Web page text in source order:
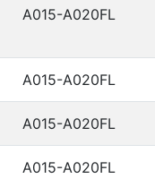
A015-A020FL
A015-A020FL
A015-A020FL
A015-A020FL